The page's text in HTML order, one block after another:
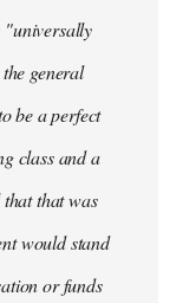
"universally
general
be a perfect
class and a
that was
would stand
or funds